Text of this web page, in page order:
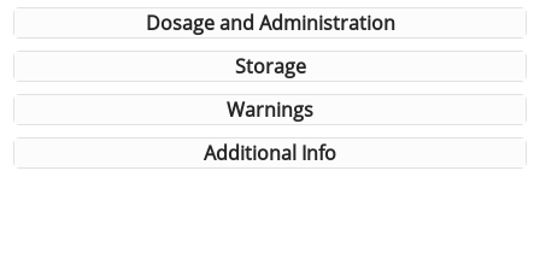
Dosage and Administration
Storage
Warnings
Additional Info